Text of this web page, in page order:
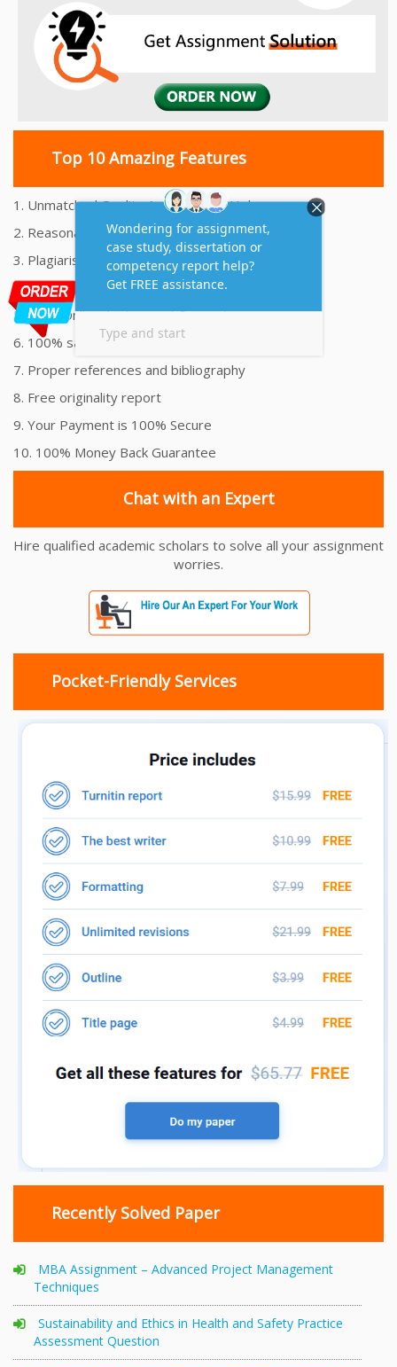
Top 10 Amazing Features
1. Unmatched Quality Assignments Help
2. Reasonably Priced Assignment Help
3. Plagiarism free Assignments Help
4. On time Delivery Assignment
5. 24x7 Online Assignment Support
6. 100% satisfaction assignment help
7. Proper references and bibliography
8. Free originality report
9. Your Payment is 100% Secure
10. 100% Money Back Guarantee
Chat with an Expert
Hire qualified academic scholars to solve all your assignment
worries.
Pocket-Friendly Services
Recently Solved Paper
MBA Assignment – Advanced Project Management
Techniques
Sustainability and Ethics in Health and Safety Practice
Assessment Question